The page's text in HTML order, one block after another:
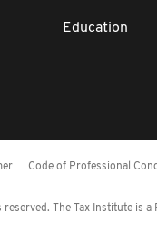
Education
Code of Professional
The Tax Institute is